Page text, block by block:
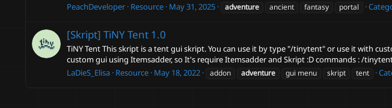
PeachDeveloper Resource May 31, 2025 adventure ancient fantasy portal
[Skript] TiNY Tent 1.0
TiNY Tent This skript is a tent gui skript. You can use it by type "/tinytent" or use it with
custom gui using Itemsadder, so It's require Itemsadder and Skript :D commands : /
LaDieS_Elisa Resource May 18, 2022 addon adventure gui menu skript tent